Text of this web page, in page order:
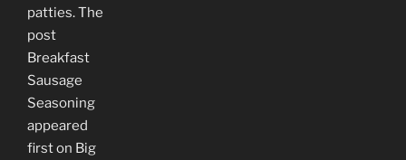
patties. The
post
Breakfast
Sausage
Seasoning
appeared
first on Big